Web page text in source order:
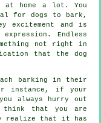
home a lot. You
for dogs to bark,
excitement and is
Endless
not right in
that the dog
barking in their
instance, if your
always hurry out
that you are
that it has